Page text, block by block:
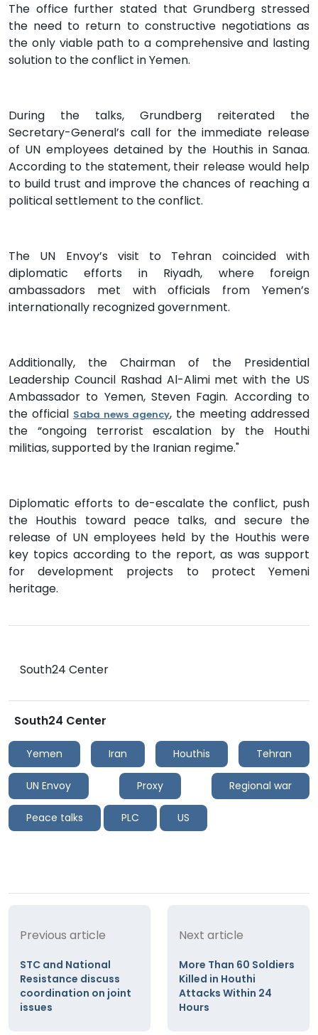
The office further stated that Grundberg stressed
the need to return to constructive negotiations as
the only viable path to a comprehensive and lasting
solution to the conflict in Yemen.
During the talks, Grundberg reiterated the
Secretary-General’s call for the immediate release
of UN employees detained by the Houthis in Sanaa.
According to the statement, their release would help
to build trust and improve the chances of reaching a
political settlement to the conflict.
The UN Envoy’s visit to Tehran coincided with
diplomatic efforts in Riyadh, where foreign
ambassadors met with officials from Yemen’s
internationally recognized government.
Additionally, the Chairman of the Presidential
Leadership Council Rashad Al-Alimi met with the US
Ambassador to Yemen, Steven Fagin. According to
the official Saba news agency, the meeting addressed
the “ongoing terrorist escalation by the Houthi
militias, supported by the Iranian regime."
Diplomatic efforts to de-escalate the conflict, push
the Houthis toward peace talks, and secure the
release of UN employees held by the Houthis were
key topics according to the report, as was support
for development projects to protect Yemeni
heritage.
South24 Center
South24 Center
Yemen Iran Houthis Tehran
UN Envoy Proxy Regional war
Peace talks PLC US
Previous article
STC and National
Resistance discuss
coordination on joint
issues
Next article
More Than 60 Soldiers
Killed in Houthi
Attacks Within 24
Hours